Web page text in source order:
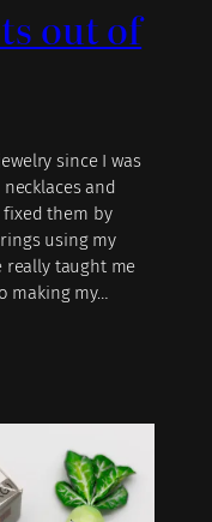
out of
since I was
and
fixed them by
using my
really taught me
making my…